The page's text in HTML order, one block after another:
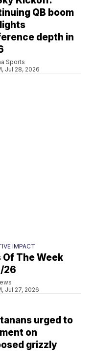
QB boom
depth in
Sports
Jul 28, 2026
IMPACT
Of The Week
26
Jul 27, 2026
urged to
on
grizzly